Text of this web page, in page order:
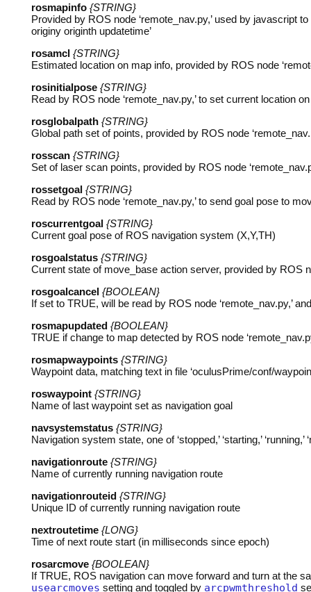
rosmapinfo {STRING}
Provided by ROS node ‘remote_nav.py,’ used by javascript
originy originth updatetime’
rosamcl {STRING}
Estimated location on map info, provided by ROS node
rosinitialpose {STRING}
Read by ROS node ‘remote_nav.py,’ to set current location
rosglobalpath {STRING}
Global path set of points, provided by ROS node
rosscan {STRING}
Set of laser scan points, provided by ROS node
rossetgoal {STRING}
Read by ROS node ‘remote_nav.py,’ to send goal pose to
roscurrentgoal {STRING}
Current goal pose of ROS navigation system (X,Y,TH)
rosgoalstatus {STRING}
Current state of move_base action server, provided by ROS
rosgoalcancel {BOOLEAN}
If set to TRUE, will be read by ROS node ‘remote_nav.py,’
rosmapupdated {BOOLEAN}
TRUE if change to map detected by ROS node
rosmapwaypoints {STRING}
Waypoint data, matching text in file ‘oculusPrime/conf/
roswaypoint {STRING}
Name of last waypoint set as navigation goal
navsystemstatus {STRING}
Navigation system state, one of ‘stopped,’ ‘starting,’ ‘running,’
navigationroute {STRING}
Name of currently running navigation route
navigationrouteid {STRING}
Unique ID of currently running navigation route
nextroutetime {LONG}
Time of next route start (in milliseconds since epoch)
rosarcmove {BOOLEAN}
IfTRUE, ROS navigation can move forward and turn at the
usearcmoves setting and toggled by arcpwmthreshold